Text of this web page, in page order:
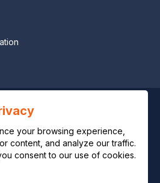
your browsing experience,
content, and analyze our traffic.
consent to our use of cookies.